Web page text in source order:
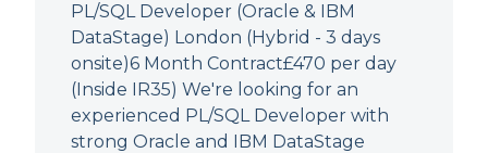
PL/SQL Developer (Oracle & IBM
DataStage) London (Hybrid - 3 days
onsite)6 Month Contract£470 per day
(Inside IR35) We're looking for an
experienced PL/SQL Developer with
strong Oracle and IBM DataStage